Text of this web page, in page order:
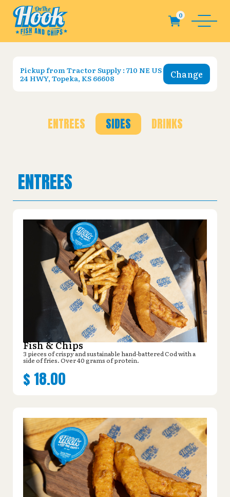
Pickup fromTractor Supply : 710 NE US
24 HWY, Topeka, KS 66608
Change
ENTREES SIDES DRINKS
ENTREES
Fish & Chips
3 pieces of crispy and sustainable hand-battered Cod with a
side of fries. Over 40 grams of protein.
$ 18.00